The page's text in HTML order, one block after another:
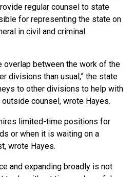
regular counsel to state
for representing the state on
in civil and criminal
overlap between the work of the
divisions than usual,” the state
to other divisions to help with
counsel, wrote Hayes.
limited-time positions for
or when it is waiting on a
wrote Hayes.
and expanding broadly is not